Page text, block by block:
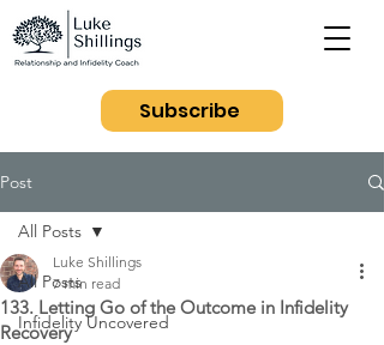
Subscribe
Post
All Posts
Infidelity Uncovered
All Posts
133. Letting Go of the Outcome in Infidelity
Recovery
Luke Shillings
7 min read